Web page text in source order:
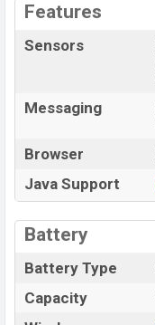
Features
Sensors
Messaging
Browser
Java Support
Battery
Battery Type
Capacity